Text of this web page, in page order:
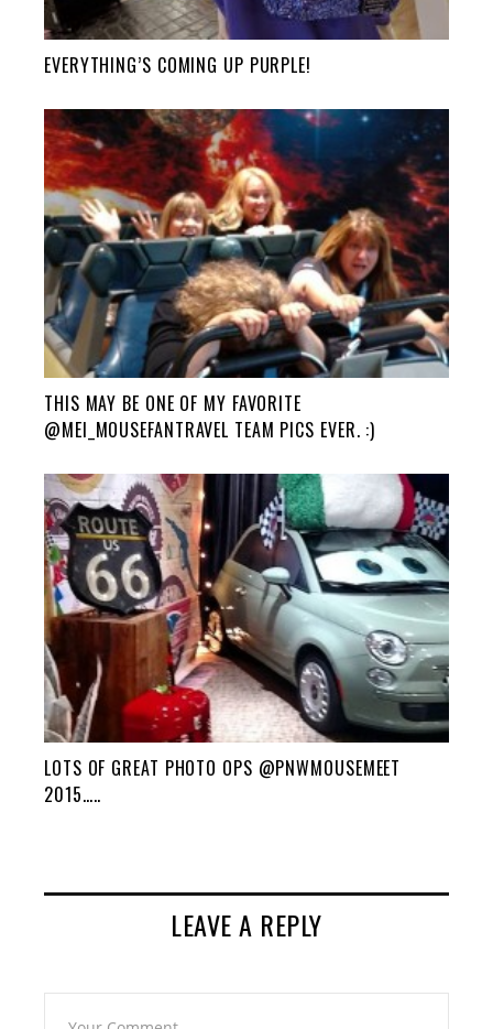
EVERYTHING’S COMING UP PURPLE!
THIS MAY BE ONE OF MY FAVORITE
@MEI_MOUSEFANTRAVEL TEAM PICS EVER. :)
LOTS OF GREAT PHOTO OPS @PNWMOUSEMEET
2015…..
LEAVE A REPLY